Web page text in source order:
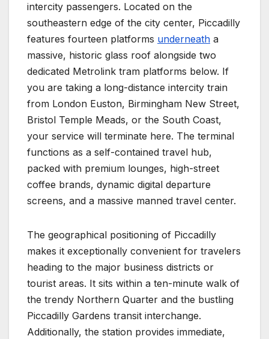
intercity passengers. Located on the
southeastern edge of the city center, Piccadilly
features fourteen platforms underneath a
massive, historic glass roof alongside two
dedicated Metrolink tram platforms below. If
you are taking a long-distance intercity train
from London Euston, Birmingham New Street,
Bristol Temple Meads, or the South Coast,
your service will terminate here. The terminal
functions as a self-contained travel hub,
packed with premium lounges, high-street
coffee brands, dynamic digital departure
screens, and a massive manned travel center.
The geographical positioning of Piccadilly
makes it exceptionally convenient for travelers
heading to the major business districts or
tourist areas. It sits within a ten-minute walk of
the trendy Northern Quarter and the bustling
Piccadilly Gardens transit interchange.
Additionally, the station provides immediate,